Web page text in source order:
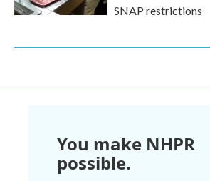
SNAP restrictions
You make NHPR
possible.